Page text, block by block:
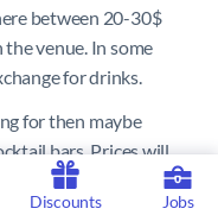
between 20-30$
venue. In some
for drinks.
for then maybe
bars. Prices will
between
best must-try bars
Discounts Jobs